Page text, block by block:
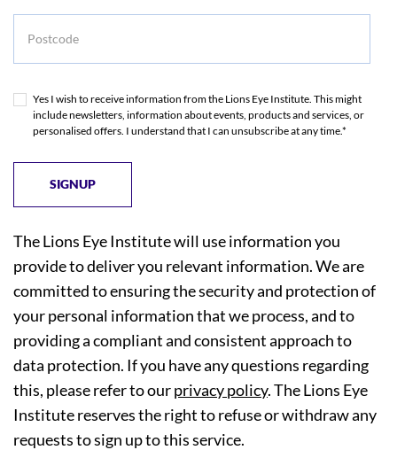
Yes I wish to receive information from the Lions Eye Institute. This might
include newsletters, information about events, products and services, or
personalised offers. I understand that I can unsubscribe at any time.*
The Lions Eye Institute will use information you
provide to deliver you relevant information. We are
committed to ensuring the security and protection of
your personal information that we process, and to
providing a compliant and consistent approach to
data protection. If you have any questions regarding
this, please refer to ourprivacy policy. The Lions Eye
Institute reserves the right to refuse or withdraw any
requests to sign up to this service.